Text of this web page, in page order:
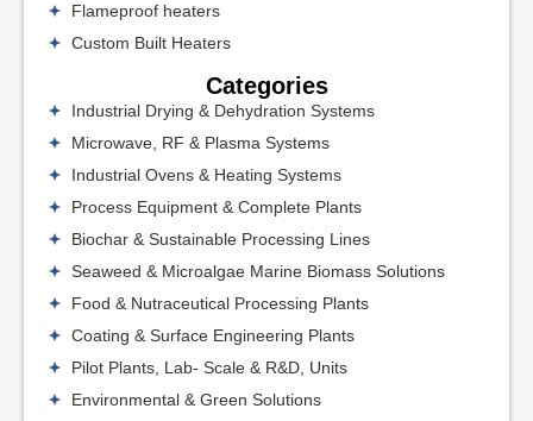
Flameproof heaters
Custom Built Heaters
Categories
Industrial Drying & Dehydration Systems
Microwave, RF & Plasma Systems
Industrial Ovens & Heating Systems
Process Equipment & Complete Plants
Biochar & Sustainable Processing Lines
Seaweed & Microalgae Marine Biomass Solutions
Food & Nutraceutical Processing Plants
Coating & Surface Engineering Plants
Pilot Plants, Lab- Scale & R&D, Units
Environmental & Green Solutions